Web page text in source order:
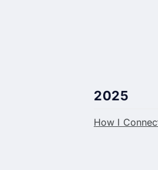
2025
How I